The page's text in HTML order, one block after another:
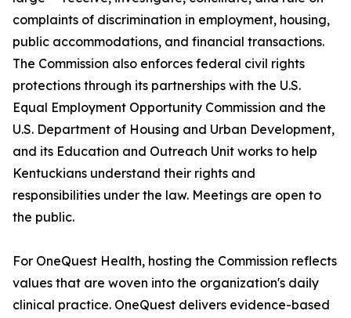
complaints of discrimination in employment, housing,
public accommodations, and financial transactions.
The Commission also enforces federal civil rights
protections through its partnerships with the U.S.
Equal Employment Opportunity Commission and the
U.S. Department of Housing and Urban Development,
and its Education and Outreach Unit works to help
Kentuckians understand their rights and
responsibilities under the law. Meetings are open to
the public.
For OneQuest Health, hosting the Commission reflects
values that are woven into the organization's daily
clinical practice. OneQuest delivers evidence-based